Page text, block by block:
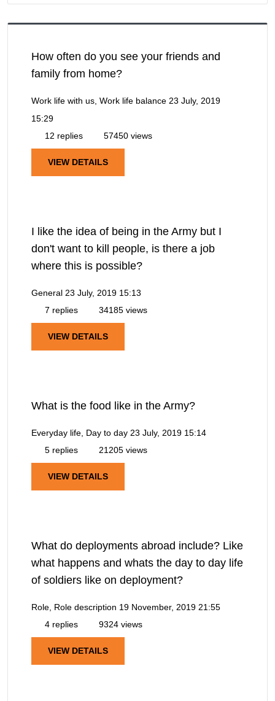
How often do you see your friends and
family from home?
Work life with us, Work life balance 23 July, 2019
15:29
12 replies
57450 views
VIEW DETAILS
I like the idea of being in the Army but I
don't want to kill people, is there a job
where this is possible?
General 23 July, 2019 15:13
7 replies
34185 views
VIEW DETAILS
What is the food like in the Army?
Everyday life, Day to day 23 July, 2019 15:14
5 replies
21205 views
VIEW DETAILS
What do deployments abroad include? Like
what happens and whats the day to day life
of soldiers like on deployment?
Role, Role description 19 November, 2019 21:55
4 replies
9324 views
VIEW DETAILS